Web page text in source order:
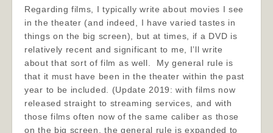
Regarding films, I typically write about movies I see
in the theater (and indeed, I have varied tastes in
things on the big screen), but at times, if a DVD is
relatively recent and significant to me, I’ll write
about that sort of film as well. My general rule is
that it must have been in the theater within the past
year to be included. (Update 2019: with films now
released straight to streaming services, and with
those films often now of the same caliber as those
on the big screen, the general rule is expanded to